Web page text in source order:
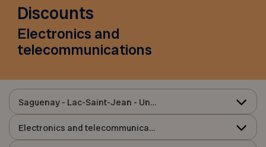
Discounts
Electronics and
telecommunications
Saguenay - Lac-Saint-Jean - Ungava
Electronics and telecommunications